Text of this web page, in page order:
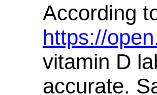
According
https://
vitamin D
accurate.